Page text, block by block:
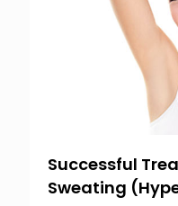
Successful
Sweating